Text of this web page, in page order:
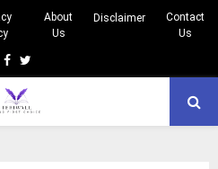
About
Us
Disclaimer
Contact
Us
Facebook
Twitter